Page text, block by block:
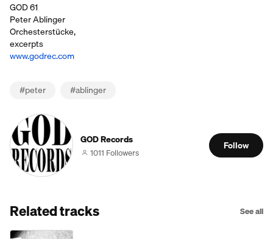
GOD 61
Peter Ablinger
Orchesterstücke,
excerpts
www.godrec.com
#peter #ablinger
GOD Records
1011 Followers
Follow
Related tracks See all